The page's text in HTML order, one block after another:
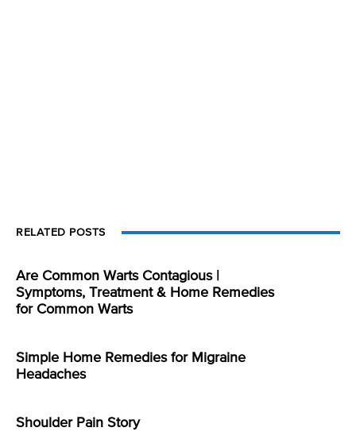
RELATED POSTS
Are Common Warts Contagious |
Symptoms, Treatment & Home Remedies
for Common Warts
Simple Home Remedies for Migraine
Headaches
Shoulder Pain Story